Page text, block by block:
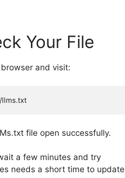
Your File
and visit:
file open successfully.
a few minutes and try
needs a short time to update